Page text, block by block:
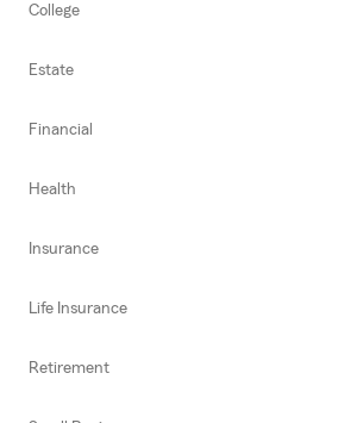
College
Estate
Financial
Health
Insurance
Life Insurance
Retirement